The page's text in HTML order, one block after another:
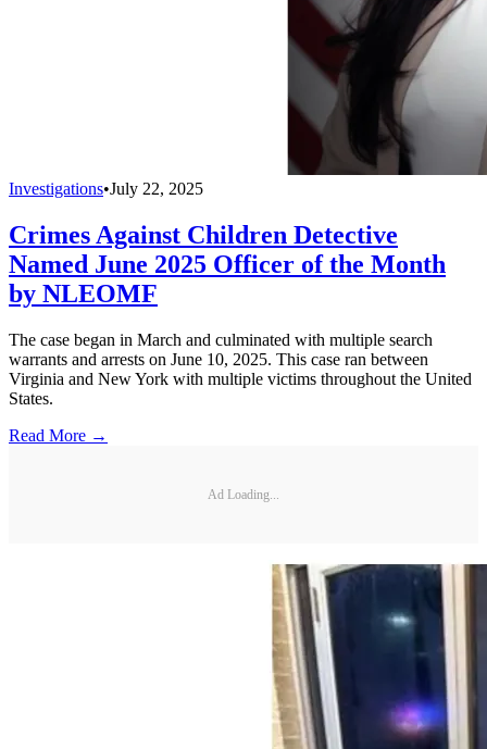
Investigations•July 22, 2025
Crimes Against Children Detective
Named June 2025 Officer of the Month
by NLEOMF
The case began in March and culminated with multiple search
warrants and arrests on June 10, 2025. This case ran between
Virginia and New York with multiple victims throughout the United
States.
Read More →
Ad Loading...